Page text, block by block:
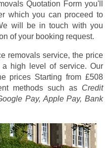
Quotation Form you'll
which you can proceed to
will be in touch with you
of your booking request.
removals service, the price
high level of service. Our
prices Starting from £508
methods such as Credit
Pay, Apple Pay, Bank